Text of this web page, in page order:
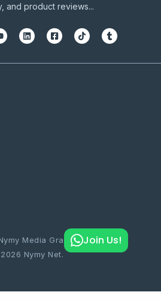
and product reviews...
Media Graphics
Nymy Net.
Join Us!